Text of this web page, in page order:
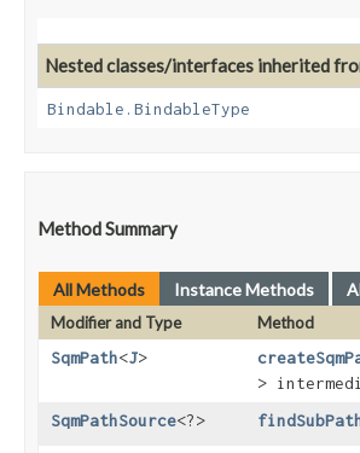
Nested classes/interfaces inherited
Bindable.BindableType
Method Summary
All Methods Instance Methods
Modifier and Type Method
SqmPath<J>
>
SqmPathSource<?>